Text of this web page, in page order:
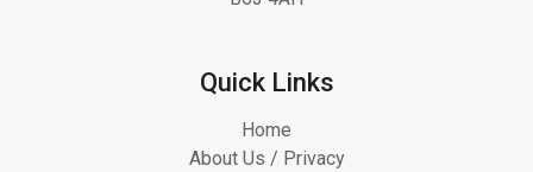
Quick Links
Home
About Us / Privacy